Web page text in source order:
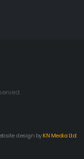
design byKN Media Ltd